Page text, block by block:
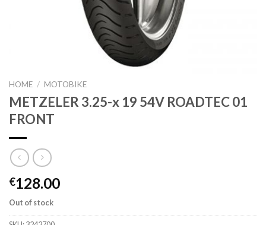
HOME / MOTOBIKE
METZELER 3.25-x 19 54V ROADTEC 01
FRONT
€128.00
Out of stock